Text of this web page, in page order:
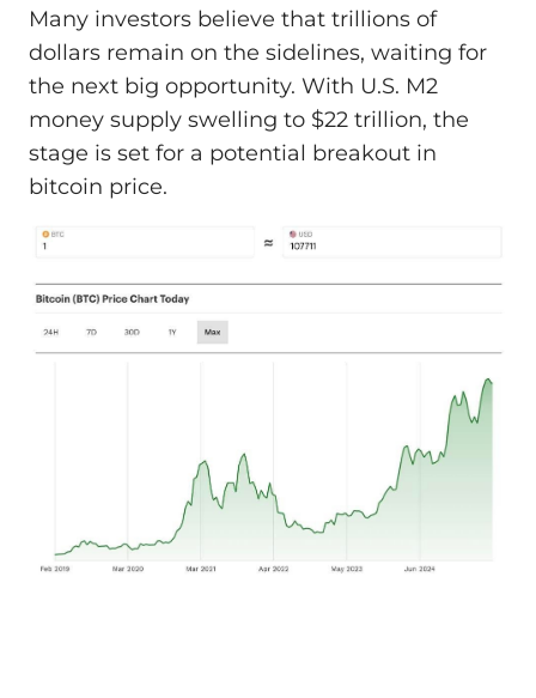
Many investors believe that trillions of
dollars remain on the sidelines, waiting for
the next big opportunity. With U.S. M2
money supply swelling to $22 trillion, the
stage is set for a potential breakout in
bitcoin price.